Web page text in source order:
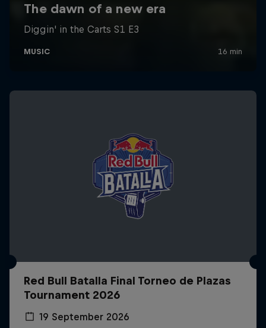
Red Bull Batalla Final Torneo de Plazas
Tournament 2026
19 September 2026